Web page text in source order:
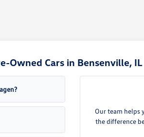
Owned Cars in Bensenville, IL
Our team helps
the difference